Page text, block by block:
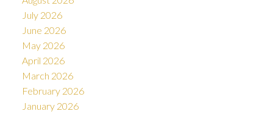
July 2026
June 2026
May 2026
April 2026
March 2026
February 2026
January 2026